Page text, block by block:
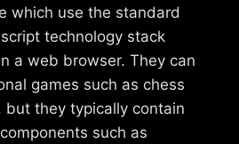
which use the standard
technology stack
a web browser. They can
games such as chess
but they typically contain
such as